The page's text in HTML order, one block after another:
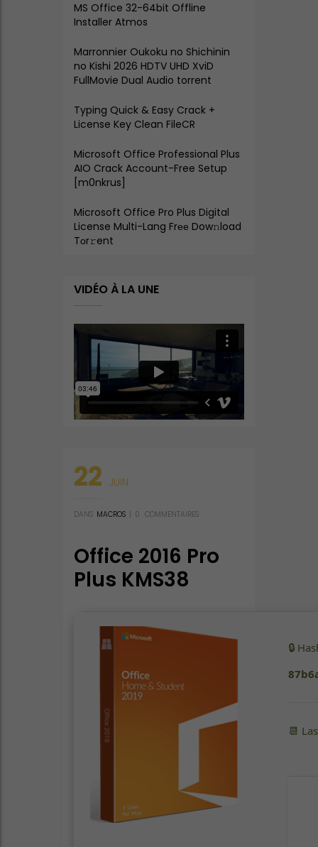
MS Office 32-64bit Offline
Installer Atmos
Marronnier Oukoku no Shichinin
no Kishi 2026 HDTV UHD XviD
FullMovie Dual Audio torrent
Typing Quick & Easy Crack +
License Key Clean FileCR
Microsoft Office Professional Plus
AIO Crack Account-Free Setup
[m0nkrus]
Microsoft Office Pro Plus Digital
License Multi-Lang Frее Dow𝚗load
Tоr𝚛ent
VIDÉO À LA UNE
22 JUIN
DANS MACROS 0 COMMENTAIRES
Office 2016 Pro
Plus KMS38
Activation Code
🔒
📆